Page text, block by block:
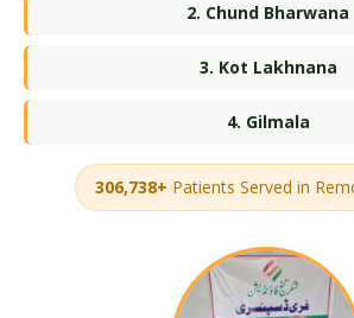
2. Chund Bharwana
3. Kot Lakhnana
4. Gilmala
306,738+ Patients Served in